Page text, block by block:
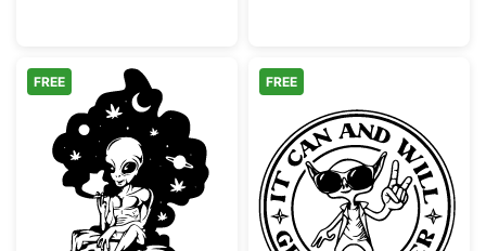
Trippy Smoking Alien Sitting on Mushroom
FREE
Weird Alien
FREE